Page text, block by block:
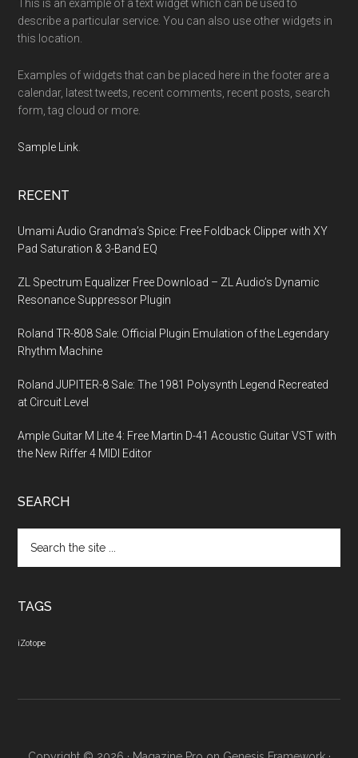
This is an example of a text widget which can be used to
describe a particular service. You can also use other widgets in
this location.
Examples of widgets that can be placed here in the footer are a
calendar, latest tweets, recent comments, recent posts, search
form, tag cloud or more.
Sample Link.
RECENT
Umami Audio Grandma’s Spice: Free Foldback Clipper with XY
Pad Saturation & 3-Band EQ
ZL Spectrum Equalizer Free Download – ZL Audio’s Dynamic
Resonance Suppressor Plugin
Roland TR-808 Sale: Official Plugin Emulation of the Legendary
Rhythm Machine
Roland JUPITER-8 Sale: The 1981 Polysynth Legend Recreated
at Circuit Level
Ample Guitar M Lite 4: Free Martin D-41 Acoustic Guitar VST with
the New Riffer 4 MIDI Editor
SEARCH
the
TAGS
iZotope